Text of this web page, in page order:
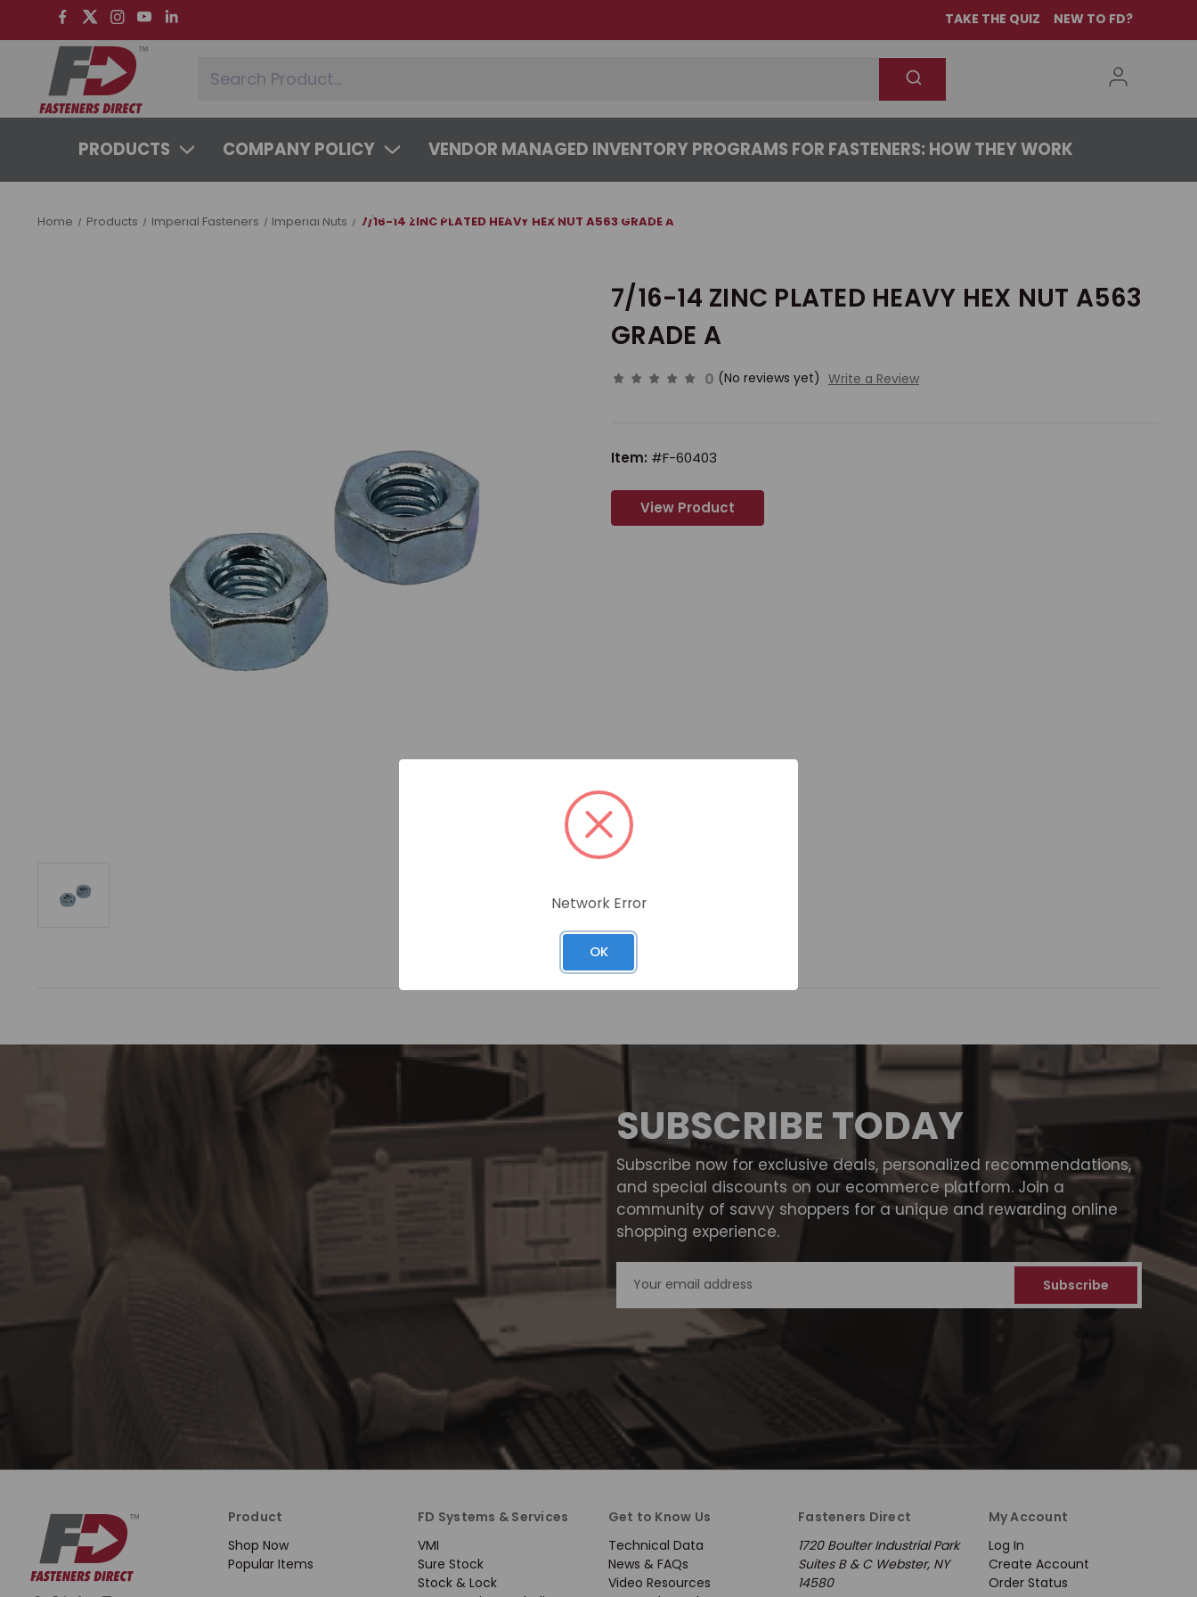
TAKE THE QUIZ NEW TO FD?
PRODUCTS COMPANY POLICY VENDOR MANAGED INVENTORY PROGRAMS FOR FASTENERS: HOW THEY WORK
SYSTEMS & SERVICES LEARNING CENTER ABOUT CONTACT US
Home Products Imperial Fasteners Imperial Nuts 7/16-14 ZINC PLATED HEAVY HEX NUT A563 GRADE A
7/16-14 ZINC PLATED HEAVY HEX NUT A563
GRADE A
0 (No reviews yet) Write a Review
Item: #F-60403
View Product
SUBSCRIBE TODAY
Subscribe now for exclusive deals, personalized recommendations,
and special discounts on our ecommerce platform. Join a
community of savvy shoppers for a unique and rewarding online
shopping experience.
Address
Product
Shop Now
Popular Items
FD Systems & Services
VMI
Sure Stock
Stock & Lock
Get to Know Us
Technical Data
News & FAQs
Video Resources
Fasteners Direct
1720 Boulter Industrial Park
Suites B & C Webster, NY
14580
My Account
Log In
Create Account
Order Status
Network Error
OK